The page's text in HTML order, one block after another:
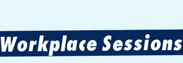
Workplace Sessions